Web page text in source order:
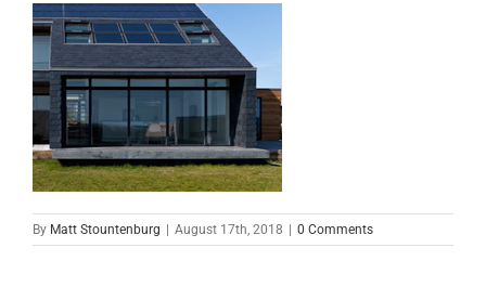
By Matt Stountenburg August 17th, 2018 0 Comments